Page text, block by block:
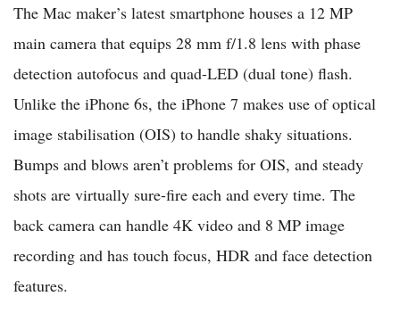
The Mac maker’s latest smartphone houses a 12 MP
main camera that equips 28 mm f/1.8 lens with phase
detection autofocus and quad-LED (dual tone) flash.
Unlike the iPhone 6s, the iPhone 7 makes use of optical
image stabilisation (OIS) to handle shaky situations.
Bumps and blows aren’t problems for OIS, and steady
shots are virtually sure-fire each and every time. The
back camera can handle 4K video and 8 MP image
recording and has touch focus, HDR and face detection
features.